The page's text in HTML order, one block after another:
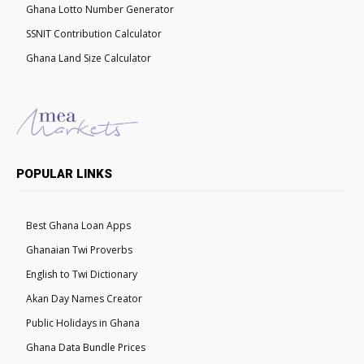
Ghana Lotto Number Generator
SSNIT Contribution Calculator
Ghana Land Size Calculator
POPULAR LINKS
Best Ghana Loan Apps
Ghanaian Twi Proverbs
English to Twi Dictionary
Akan Day Names Creator
Public Holidays in Ghana
Ghana Data Bundle Prices